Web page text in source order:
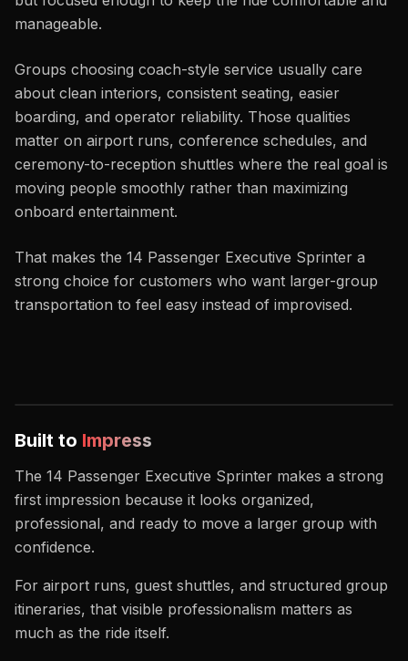
manageable.
Groups choosing coach-style service usually care
about clean interiors, consistent seating, easier
boarding, and operator reliability. Those qualities
matter on airport runs, conference schedules, and
ceremony-to-reception shuttles where the real goal is
moving people smoothly rather than maximizing
onboard entertainment.
That makes the 14 Passenger Executive Sprinter a
strong choice for customers who want larger-group
transportation to feel easy instead of improvised.
Built to Impress
The 14 Passenger Executive Sprinter makes a strong
first impression because it looks organized,
professional, and ready to move a larger group with
confidence.
For airport runs, guest shuttles, and structured group
itineraries, that visible professionalism matters as
much as the ride itself.